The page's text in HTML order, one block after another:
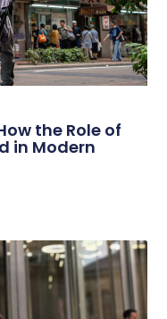
the Role of
in Modern